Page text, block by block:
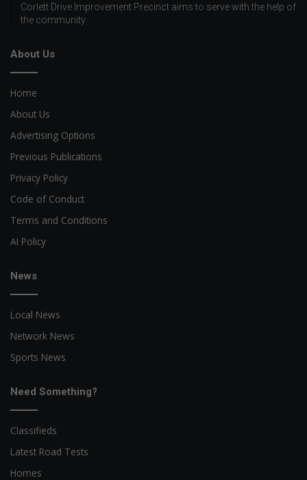
Corlett Drive Improvement Precinct aims to serve with the help of
the community
About Us
Home
About Us
Advertising Options
Previous Publications
Privacy Policy
Code of Conduct
Terms and Conditions
AI Policy
News
Local News
Network News
Sports News
Need Something?
Classifieds
Latest Road Tests
Homes